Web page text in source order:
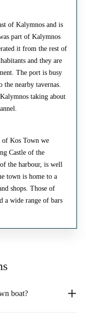
of Kalymnos and is
part of Kalymnos
it from the rest of
and they are
The port is busy
nearby tavernas.
taking about
of Kos Town we
Castle of the
the harbour, is well
town is home to a
shops. Those of
wide range of bars
boat?